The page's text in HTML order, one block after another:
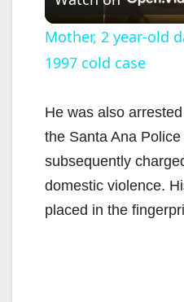
Mother, 2 year-old
1997 cold case
He was also
the Santa Ana
subsequently
domestic violence.
placed in the